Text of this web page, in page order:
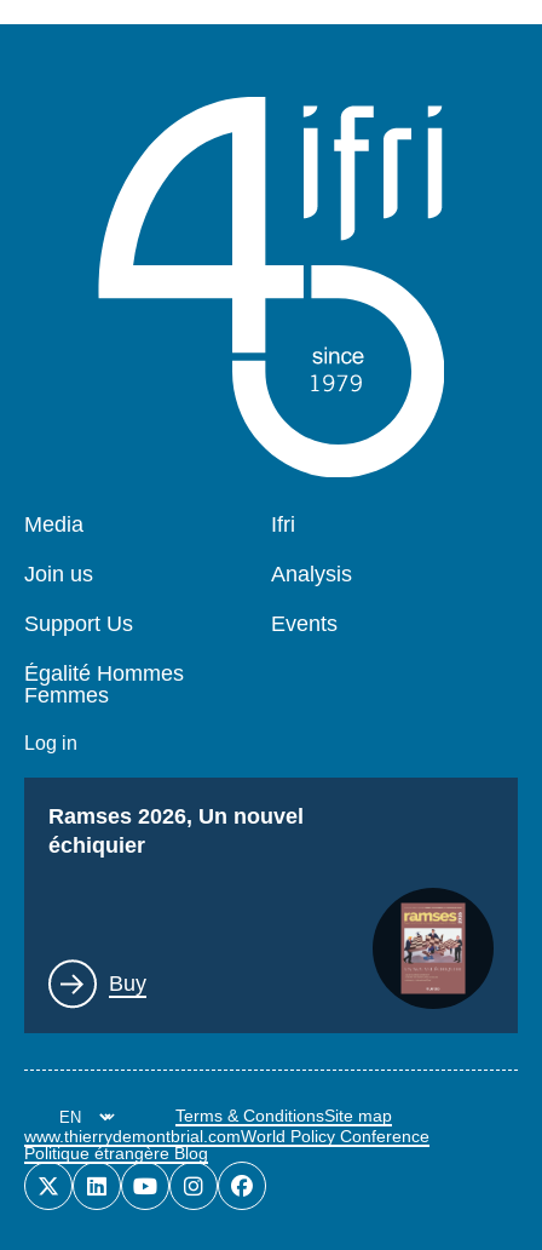
Pied
page
Media
Join us
Support Us
Égalité Hommes
Femmes
Log in
Navigation
Ifri
Analysis
Events
Titre
Ramses 2026, Un nouvel
échiquier
Lien
Buy
Terms & ConditionsSite map
www.thierrydemontbrial.comWorld Policy Conference
Politique étrangère Blog